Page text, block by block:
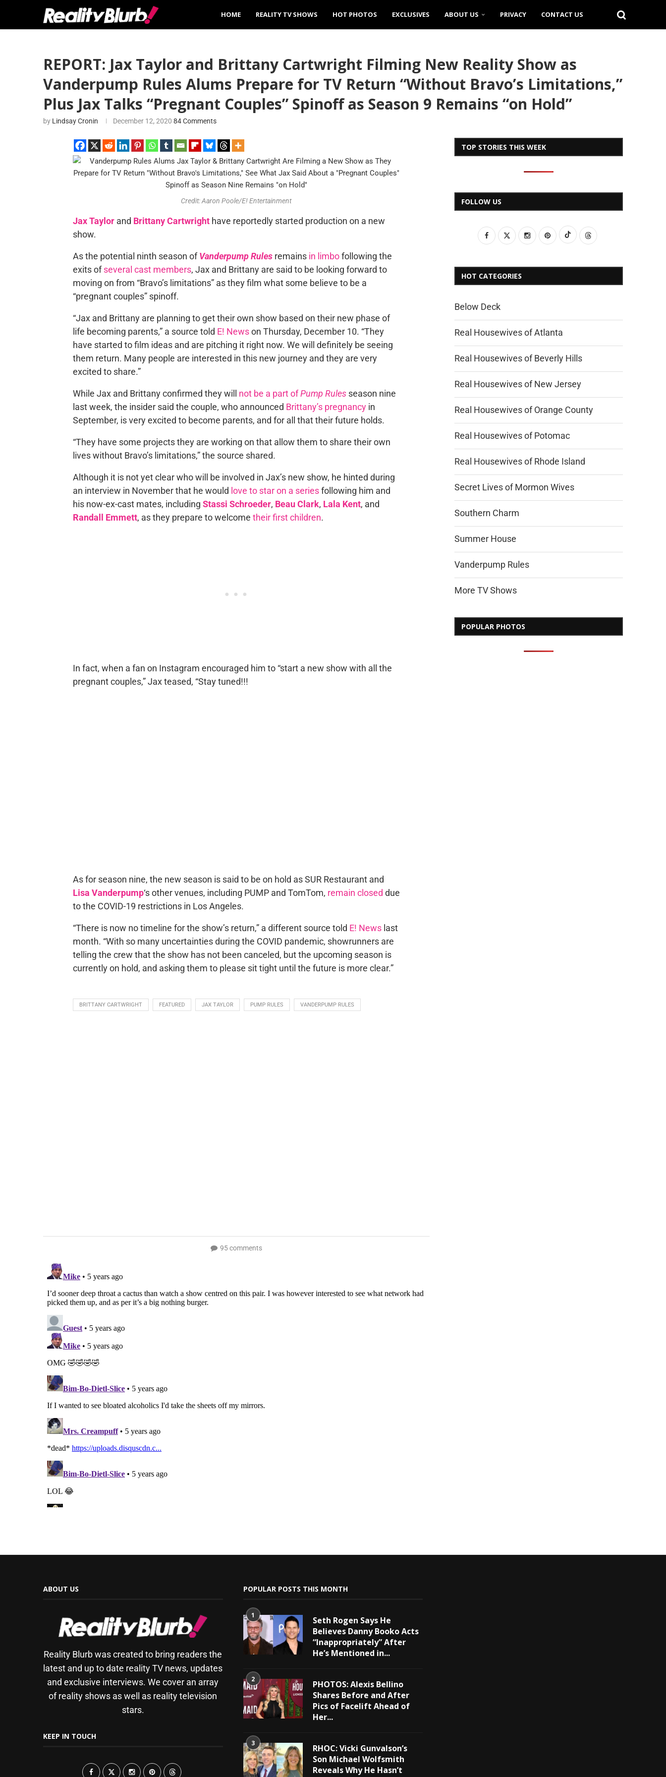
HOME REALITY TV SHOWS HOT PHOTOS EXCLUSIVES ABOUT US PRIVACY CONTACT US
REPORT: Jax Taylor and Brittany Cartwright Filming New Reality Show as
Vanderpump Rules Alums Prepare for TV Return “Without Bravo’s Limitations,”
Plus Jax Talks “Pregnant Couples” Spinoff as Season 9 Remains “on Hold”
by Lindsay Cronin December 12, 2020 84 Comments
Credit: Aaron Poole/E! Entertainment
Jax Taylorand Brittany Cartwrighthave reportedly started production on a new
show.
As the potential ninth season ofVanderpump Rulesremains in limbofollowing the
exits ofseveral cast members, Jax and Brittany are said to be looking forward to
moving on from “Bravo’s limitations” as they film what some believe to be a
“pregnant couples” spinoff.
“Jax and Brittany are planning to get their own show based on their new phase of
life becoming parents,” a source told E! Newson Thursday, December 10. “They
have started to film ideas and are pitching it right now. We will definitely be seeing
them return. Many people are interested in this new journey and they are very
excited to share.”
While Jax and Brittany confirmed they will not be a part ofPump Rulesseason nine
last week, the insider said the couple, who announced Brittany’s pregnancyin
September, is very excited to become parents, and for all that their future holds.
“They have some projects they are working on that allow them to share their own
lives without Bravo’s limitations,” the source shared.
Although it is not yet clear who will be involved in Jax’s new show, he hinted during
an interview in November that he would love to star on a seriesfollowing him and
his now-ex-cast mates, including Stassi Schroeder, Beau Clark, Lala Kent, and
Randall Emmett, as they prepare to welcome their first children.
In fact, when a fan on Instagram encouraged him to “start a new show with all the
pregnant couples,” Jax teased, “Stay tuned!!!
As for season nine, the new season is said to be on hold as SUR Restaurant and
Lisa Vanderpump‘s other venues, including PUMP and TomTom, remain closed due
to the COVID-19 restrictions in Los Angeles.
“There is now no timeline for the show’s return,” a different source told E! Newslast
month. “With so many uncertainties during the COVID pandemic, showrunners are
telling the crew that the show has not been canceled, but the upcoming season is
currently on hold, and asking them to please sit tight until the future is more clear.”
BRITTANY CARTWRIGHT FEATURED JAX TAYLOR PUMP RULES VANDERPUMP RULES
95 comments
TOP STORIES THIS WEEK
FOLLOW US
HOT CATEGORIES
Below Deck
Real Housewives of Atlanta
Real Housewives of Beverly Hills
Real Housewives of New Jersey
Real Housewives of Orange County
Real Housewives of Potomac
Real Housewives of Rhode Island
Secret Lives of Mormon Wives
Southern Charm
Summer House
Vanderpump Rules
More TV Shows
POPULAR PHOTOS
ABOUT US
Reality Blurb was created to bring readers the
latest and up to date reality TV news, updates
and exclusive interviews. We cover an array
of reality shows as well as reality television
stars.
KEEP IN TOUCH
POPULAR POSTS THIS MONTH
1
Seth Rogen Says He
Believes Danny Booko Acts
“Inappropriately” After
He’s Mentioned in...
2
PHOTOS: Alexis Bellino
Shares Before and After
Pics of Facelift Ahead of
Her...
3
RHOC: Vicki Gunvalson’s
Son Michael Wolfsmith
Reveals Why He Hasn’t